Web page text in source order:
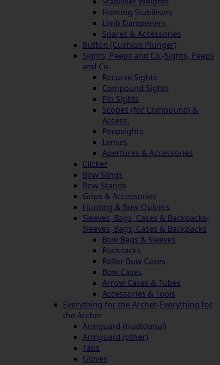
Hunting Stabilisers
Limb Dampeners
Spares & Accessories
Button (Cushion Plunger)
Sights, Peeps and Co.-Sights, Peeps
and Co.
Recurve Sights
Compound Sights
Pin Sights
Scopes (for Compound) &
Access.
Peepsights
Lenses
Apertures & Accessories
Clicker
Bow Slings
Bow Stands
Grips & Accessories
Hunting & Bow Quivers
Sleeves, Bags, Cases & Backpacks-
Sleeves, Bags, Cases & Backpacks
Bow Bags & Sleeves
Rucksacks
Roller Bow Cases
Bow Cases
Arrow Cases & Tubes
Accessories & Tools
Everything for the Archer-Everything for
the Archer
Armguard (traditional)
Armguard (other)
Tabs
Gloves